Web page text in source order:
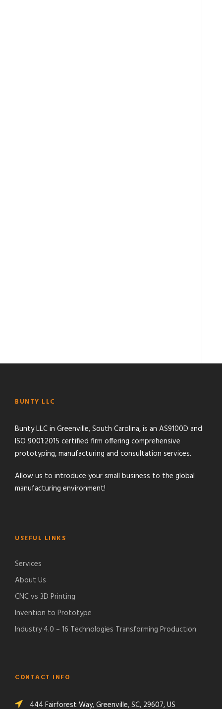
BUNTY LLC
Bunty LLC in Greenville, South Carolina, is an AS9100D and
ISO 9001:2015 certified firm offering comprehensive
prototyping, manufacturing and consultation services.
Allow us to introduce your small business to the global
manufacturing environment!
USEFUL LINKS
Services
About Us
CNC vs 3D Printing
Invention to Prototype
Industry 4.0 – 16 Technologies Transforming Production
CONTACT INFO
444 Fairforest Way, Greenville, SC, 29607, US